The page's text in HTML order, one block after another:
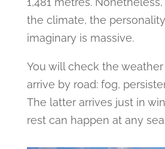
the climate, the
imaginary is massive.
You will check the
arrive by road: fog,
The latter arrives just in
rest can happen at any